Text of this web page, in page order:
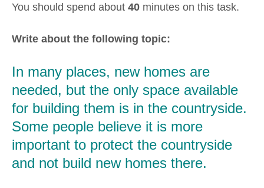
You should spend about 40 minutes on this task.
Write about the following topic:
In many places, new homes are
needed, but the only space available
for building them is in the countryside.
Some people believe it is more
important to protect the countryside
and not build new homes there.